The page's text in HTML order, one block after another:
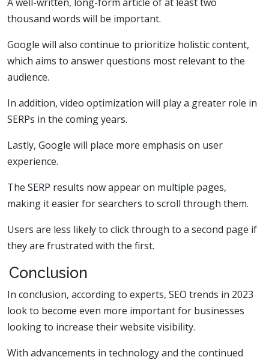
thousand words will be important.
Google will also continue to prioritize holistic content,
which aims to answer questions most relevant to the
audience.
In addition, video optimization will play a greater role in
SERPs in the coming years.
Lastly, Google will place more emphasis on user
experience.
The SERP results now appear on multiple pages,
making it easier for searchers to scroll through them.
Users are less likely to click through to a second page if
they are frustrated with the first.
Conclusion
In conclusion, according to experts, SEO trends in 2023
look to become even more important for businesses
looking to increase their website visibility.
With advancements in technology and the continued